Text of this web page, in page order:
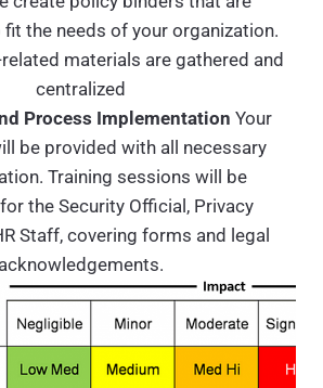
the needs of your organization.
materials are gathered and
centralized
Process Implementation Your
be provided with all necessary
Training sessions will be
the Security Official, Privacy
Staff, covering forms and legal
acknowledgements.